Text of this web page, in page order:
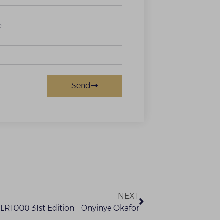
Send
NEXT
31st Edition – Onyinye Okafor